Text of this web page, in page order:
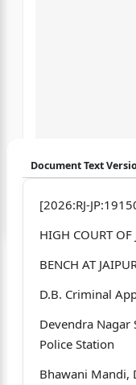
Disclaimer: We do not store your
Document Text
[2026:RJ-
HIGH COURT OF
BENCH AT
D.B. Criminal
Devendra Nagar
Police Station
Bhawani Mandi,